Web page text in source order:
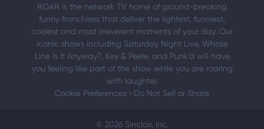
ROAR is the network TV home of ground-breaking
funny franchises that deliver the lightest, funniest,
coolest and most irreverent moments of your day. Our
iconic shows including Saturday Night Live, Whose
Line Is It Anyway?, Key & Peele, and Punk’d will have
you feeling like part of the show while you are roaring
with laughter.
Cookie Preferences • Do Not Sell or Share
© 2026 Sinclair, Inc.